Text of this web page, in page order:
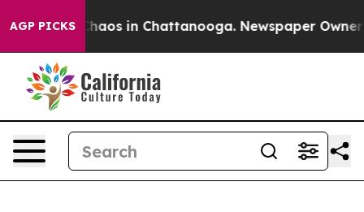
AGP PICKSChaos in Chattanooga. Newspaper Owner